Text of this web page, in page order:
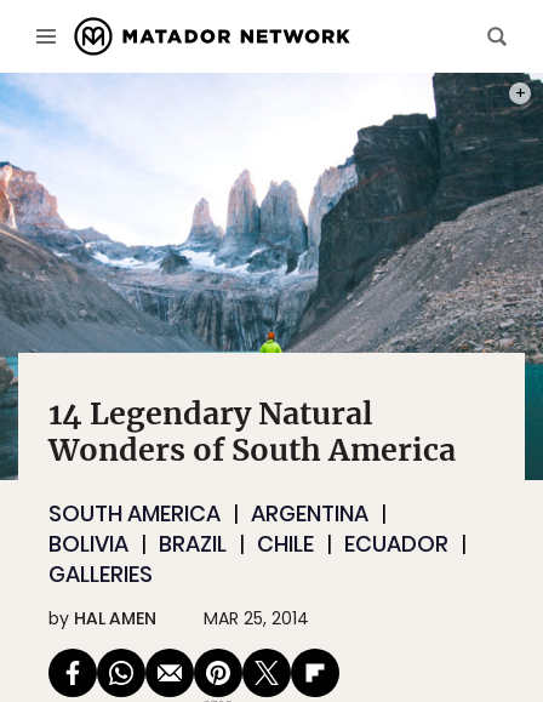
14 Legendary Natural
Wonders of South America
SOUTH AMERICA
ARGENTINA
BOLIVIA
BRAZIL CHILE
ECUADOR
GALLERIES
by HAL AMEN MAR 25, 2014